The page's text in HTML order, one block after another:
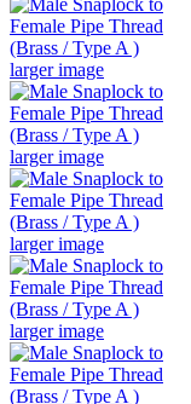
larger image
larger image
larger image
larger image